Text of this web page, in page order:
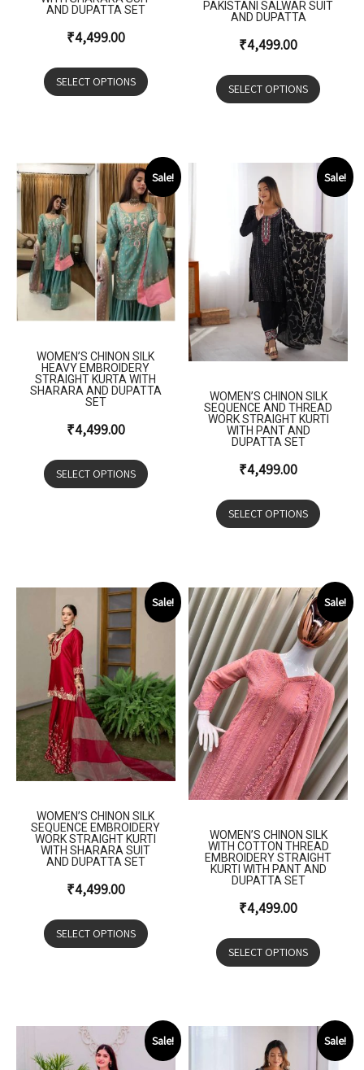
AND DUPATTA SET
₹4,499.00
SELECT OPTIONS
PAKISTANI SALWAR SUIT
AND DUPATTA
₹4,499.00
SELECT OPTIONS
Sale!
WOMEN’S CHINON SILK
HEAVY EMBROIDERY
STRAIGHT KURTA WITH
SHARARA AND DUPATTA
SET
₹4,499.00
SELECT OPTIONS
Sale!
WOMEN’S CHINON SILK
SEQUENCE AND THREAD
WORK STRAIGHT KURTI
WITH PANT AND
DUPATTA SET
₹4,499.00
SELECT OPTIONS
Sale!
WOMEN’S CHINON SILK
SEQUENCE EMBROIDERY
WORK STRAIGHT KURTI
WITH SHARARA SUIT
AND DUPATTA SET
₹4,499.00
SELECT OPTIONS
Sale!
WOMEN’S CHINON SILK
WITH COTTON THREAD
EMBROIDERY STRAIGHT
KURTI WITH PANT AND
DUPATTA SET
₹4,499.00
SELECT OPTIONS
Sale! Sale!